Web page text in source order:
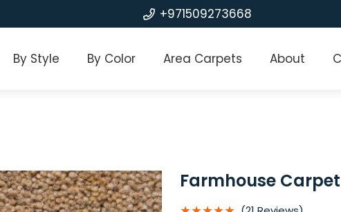
+971509273668
By Style By Color Area Carpets About
Farmhouse Carpet